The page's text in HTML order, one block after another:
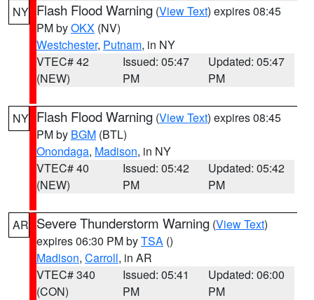
NY Flash Flood Warning (View Text) expires 08:45
PM byOKX (NV)
Westchester, Putnam, in NY
VTEC# 42
(NEW)
Issued: 05:47
PM
Updated: 05:47
PM
NY Flash Flood Warning (View Text) expires 08:45
PM by BGM (BTL)
Onondaga, Madison, in NY
VTEC# 40
(NEW)
Issued: 05:42
PM
Updated: 05:42
PM
AR Severe Thunderstorm Warning (View Text)
expires 06:30 PM byTSA ()
Madison, Carroll, in AR
VTEC# 340
(CON)
Issued: 05:41
PM
Updated: 06:00
PM